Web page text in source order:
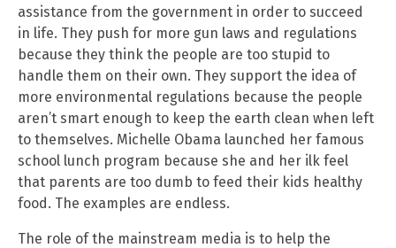
assistance from the government in order to succeed
in life. They push for more gun laws and regulations
because they think the people are too stupid to
handle them on their own. They support the idea of
more environmental regulations because the people
aren’t smart enough to keep the earth clean when left
to themselves. Michelle Obama launched her famous
school lunch program because she and her ilk feel
that parents are too dumb to feed their kids healthy
food. The examples are endless.
The role of the mainstream media is to help the